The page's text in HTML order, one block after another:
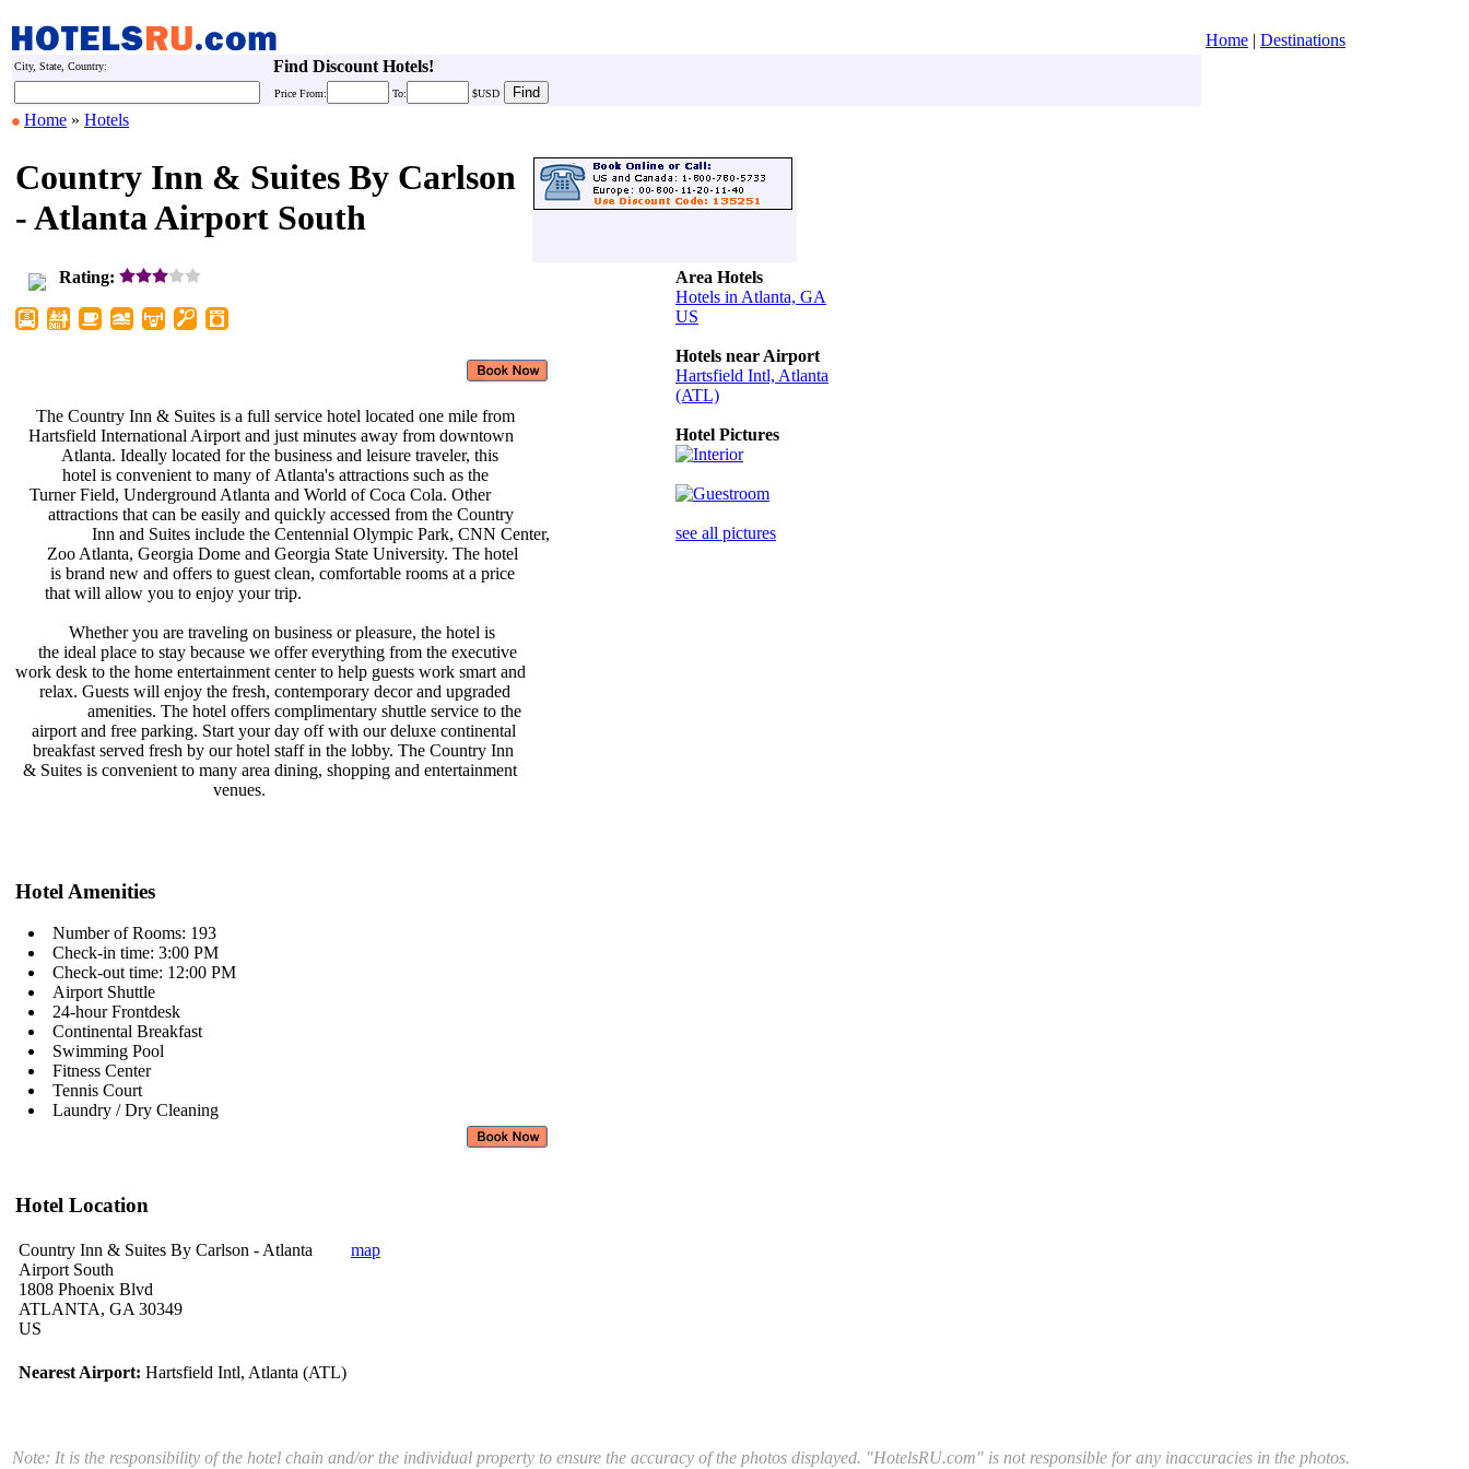
Home | Destinations
City, State, Country: Find Discount Hotels!
Price From: To: $USD
Home » Hotels
Country Inn & Suites By Carlson
- Atlanta Airport South
Rating:
The Country Inn & Suites is a full
Hartsfield International Airport and
Atlanta. Ideally located for the
hotel is convenient to many of
Turner Field, Underground Atlanta
attractions that can be easily and
Inn and Suites include the
Zoo Atlanta, Georgia Dome and
is brand new and offers to guest
that will allow you to enjoy your
Whether you are traveling on
the ideal place to stay because we
work desk to the home entertainment
relax. Guests will enjoy the fresh,
amenities. The hotel offers
airport and free parking. Start your
breakfast served fresh by our hotel
& Suites is convenient to many area
venues.
service hotel located one mile from
just minutes away from downtown
business and leisure traveler, this
Atlanta's attractions such as the
and World of Coca Cola. Other
quickly accessed from the Country
Centennial Olympic Park, CNN Center,
Georgia State University. The hotel
clean, comfortable rooms at a price
trip.
business or pleasure, the hotel is
offer everything from the executive
center to help guests work smart and
contemporary decor and upgraded
complimentary shuttle service to the
day off with our deluxe continental
staff in the lobby. The Country Inn
dining, shopping and entertainment
Hotel Amenities
Number of Rooms: 193
Check-in time: 3:00 PM
Check-out time: 12:00 PM
Airport Shuttle
24-hour Frontdesk
Continental Breakfast
Swimming Pool
Fitness Center
Tennis Court
Laundry / Dry Cleaning
Hotel Location
Country Inn & Suites By Carlson - Atlanta
Airport South
1808 Phoenix Blvd
ATLANTA, GA 30349
US
map
Nearest Airport: Hartsfield Intl, Atlanta (ATL)
Area Hotels
Hotels in Atlanta, GA
US
Hotels near Airport
Hartsfield Intl, Atlanta
(ATL)
Hotel Pictures
see all pictures
Note: It is the responsibility of the hotel chain and/or the individual property to ensure the accuracy of the photos displayed. "HotelsRU.com" is not responsible for any inaccuracies in the photos.